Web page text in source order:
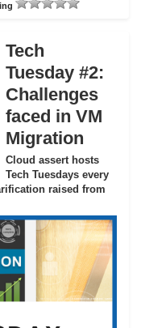
Tech
Tuesday #2:
Challenges
faced in VM
Migration
Cloud assert hosts
Tech Tuesdays every
raised from